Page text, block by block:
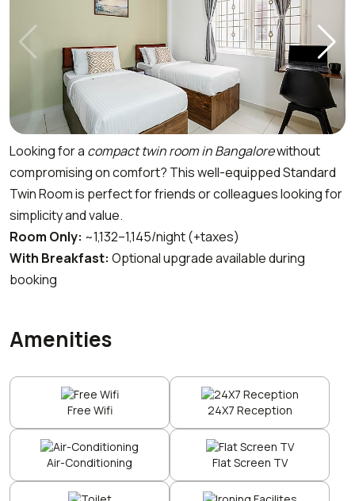
Looking for a compact twin room in Bangalorewithout
compromising on comfort? This well-equipped Standard
Twin Room is perfect for friends or colleagues looking for
simplicity and value.
Room Only: ~₹1,132–₹1,145/night (+taxes)
With Breakfast: Optional upgrade available during
booking
Amenities
Free Wifi 24X7 Reception
Air-Conditioning Flat Screen TV